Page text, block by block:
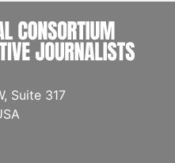
Suite 317